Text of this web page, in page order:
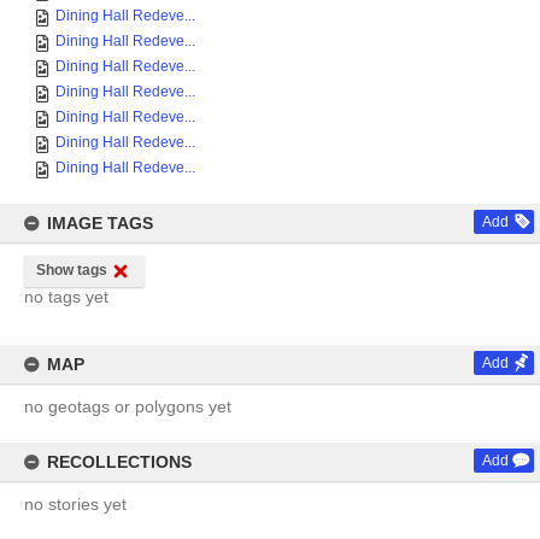
Dining Hall Redeve...
Dining Hall Redeve...
Dining Hall Redeve...
Dining Hall Redeve...
Dining Hall Redeve...
Dining Hall Redeve...
Dining Hall Redeve...
IMAGE TAGS Add
Show tags
no tags yet
MAP Add
no geotags or polygons yet
RECOLLECTIONS Add
no stories yet